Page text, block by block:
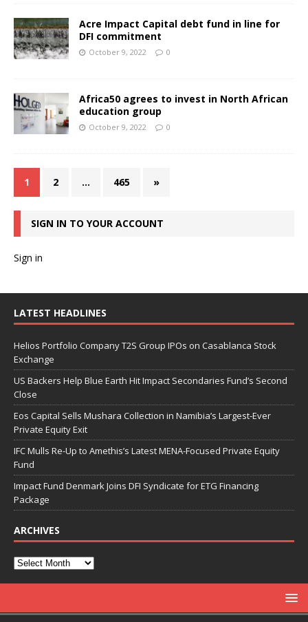
Acre Impact Capital debt fund in line for
DFI commitment
October 9, 2022 0
Africa50 agrees to invest in North African
education group
October 9, 2022 0
1 2 … 465 »
SIGN IN TO YOUR ACCOUNT
Sign in
LATEST HEADLINES
Helios Portfolio Company T2S Group IPOs on Casablanca Stock
Exchange
US Backers Help Blue Earth Hit Impact Secondaries Fund’s Second
Close
Eos Capital Sells Mushara Collection in Namibia’s Largest-Ever
Private Equity Exit
IFC Mulls Re-Up to Amethis’s Latest MENA-Focused Private Equity
Fund
Impact Fund Denmark Joins DFI Syndicate for ETG Financing
Package
ARCHIVES